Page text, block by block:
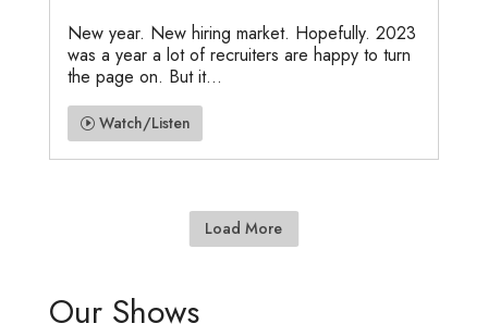
New year. New hiring market. Hopefully. 2023
was a year a lot of recruiters are happy to turn
the page on. But it...
Watch/Listen
Load More
Our Shows